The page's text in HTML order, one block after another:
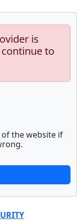
is
to
the website if